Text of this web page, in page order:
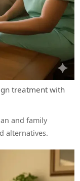
treatment with
and family
alternatives.